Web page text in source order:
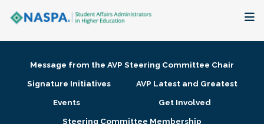
Membership + Communities
Message from the AVP Steering Committee Chair
Signature Initiatives
AVP Latest and Greatest
Events
Get Involved
Steering Committee Membership